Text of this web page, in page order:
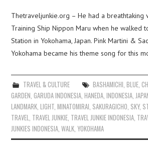
Thetraveljunkie.org – He had a breathtaking
Training Ship Nippon Maru when he walked
Station in Yokohama, Japan. Pink Martini &
Yokohama became his theme song for this
TRAVEL & CULTURE BASHAMICHI BLUE,
GARDEN ,GARUDA INDONESIA ,HANEDA ,INDONESIA
LANDMARK ,LIGHT ,MINATOMIRAI SAKURAGICHO SKY,
TRAVEL TRAVEL JUNKIE TRAVEL JUNKIE INDONESIA
JUNKIES INDONESIA ,WALK ,YOKOHAMA